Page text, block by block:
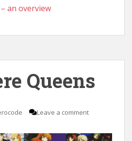
an overview
Queens
Leave a comment